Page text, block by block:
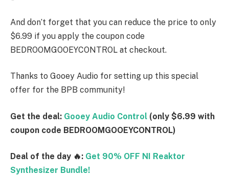
And don’t forget that you can reduce the price to only
$6.99 if you apply the coupon code
BEDROOMGOOEYCONTROL at checkout.
Thanks to Gooey Audio for setting up this special
offer for the BPB community!
Get the deal: Gooey Audio Control (only $6.99 with
coupon code BEDROOMGOOEYCONTROL)
Deal of the day 🔥: Get 90% OFF NI Reaktor
Synthesizer Bundle!